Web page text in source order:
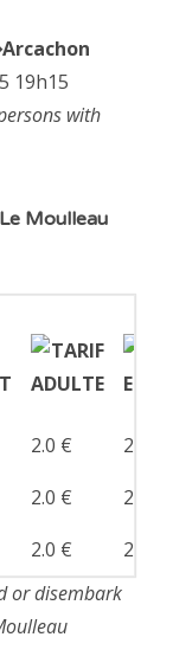
19h15
with
Moulleau
2.0 €
2.0 €
2.0 €
2.0 €
2.0 €
2.0 €
or disembark